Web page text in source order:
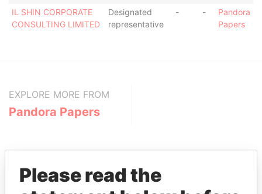
IL SHIN CORPORATE
CONSULTING LIMITED
Designated
representative
- -
Pandora
Papers
EXPLORE MORE FROM
Pandora Papers
Please read the